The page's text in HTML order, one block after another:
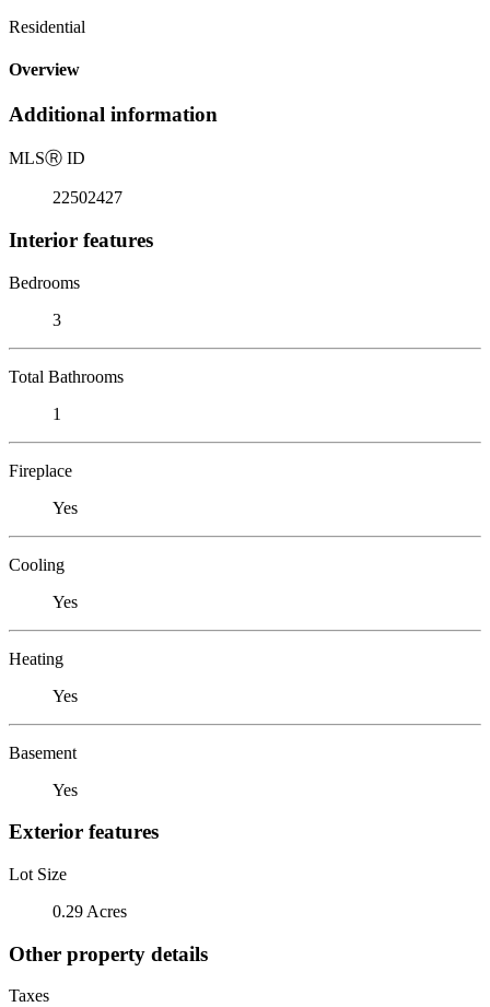
Residential
Overview
Additional information
MLSⓇ ID
22502427
Interior features
Bedrooms
3
Total Bathrooms
1
Fireplace
Yes
Cooling
Yes
Heating
Yes
Basement
Yes
Exterior features
Lot Size
0.29 Acres
Other property details
Taxes